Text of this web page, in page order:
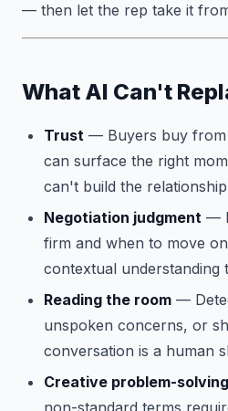
— then let the rep take it
What AI Can't
Trust — Buyers buy from
can surface the right
can't build the
Negotiation judgment —
firm and when to move
contextual understanding
Reading the room —
unspoken concerns, or
conversation is a human
Creative problem-solving
non-standard terms